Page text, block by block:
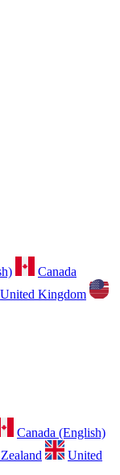
Canada
United Kingdom
Canada (English)
United